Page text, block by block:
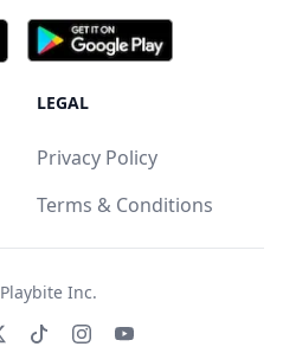
LEGAL
Privacy Policy
Terms & Conditions
Playbite Inc.